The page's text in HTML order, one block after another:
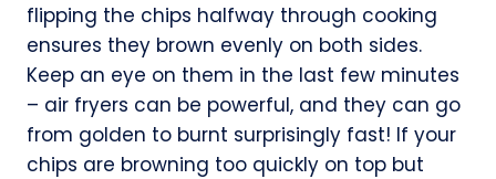
flipping the chips halfway through cooking
ensures they brown evenly on both sides.
Keep an eye on them in the last few minutes
– air fryers can be powerful, and they can go
from golden to burnt surprisingly fast! If your
chips are browning too quickly on top but